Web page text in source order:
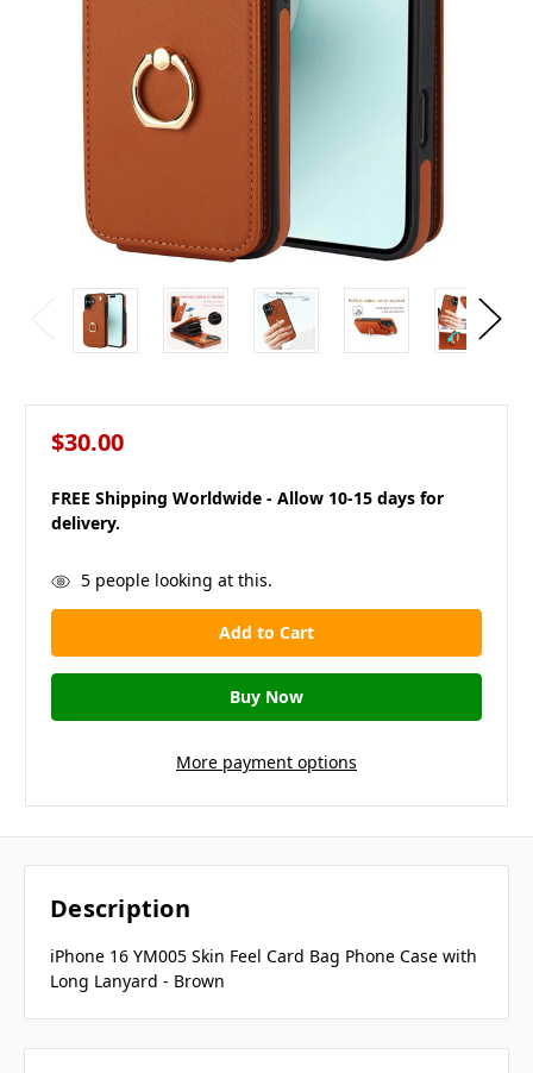
$30.00
FREE Shipping Worldwide - Allow 10-15 days for
delivery.
in
stock
5people looking at this.
More payment options
Description
iPhone 16 YM005 Skin Feel Card Bag Phone Case with
Long Lanyard - Brown